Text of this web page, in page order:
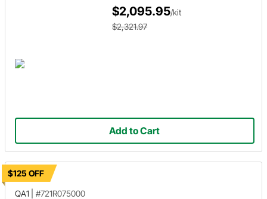
$2,095.95/kit
$2,321.97
Add to Cart
$125 OFF
QA1
#721R075000